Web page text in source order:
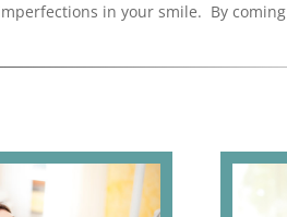
in your smile. By